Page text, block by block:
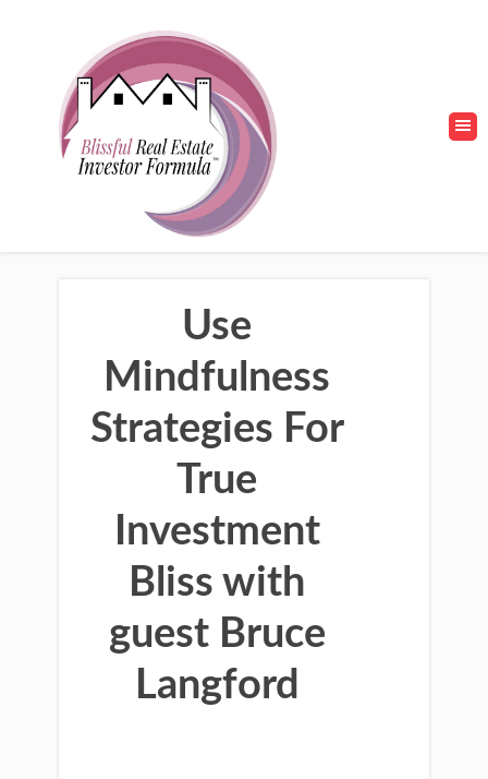
Use
Mindfulness
Strategies For
True
Investment
Bliss with
guest Bruce
Langford